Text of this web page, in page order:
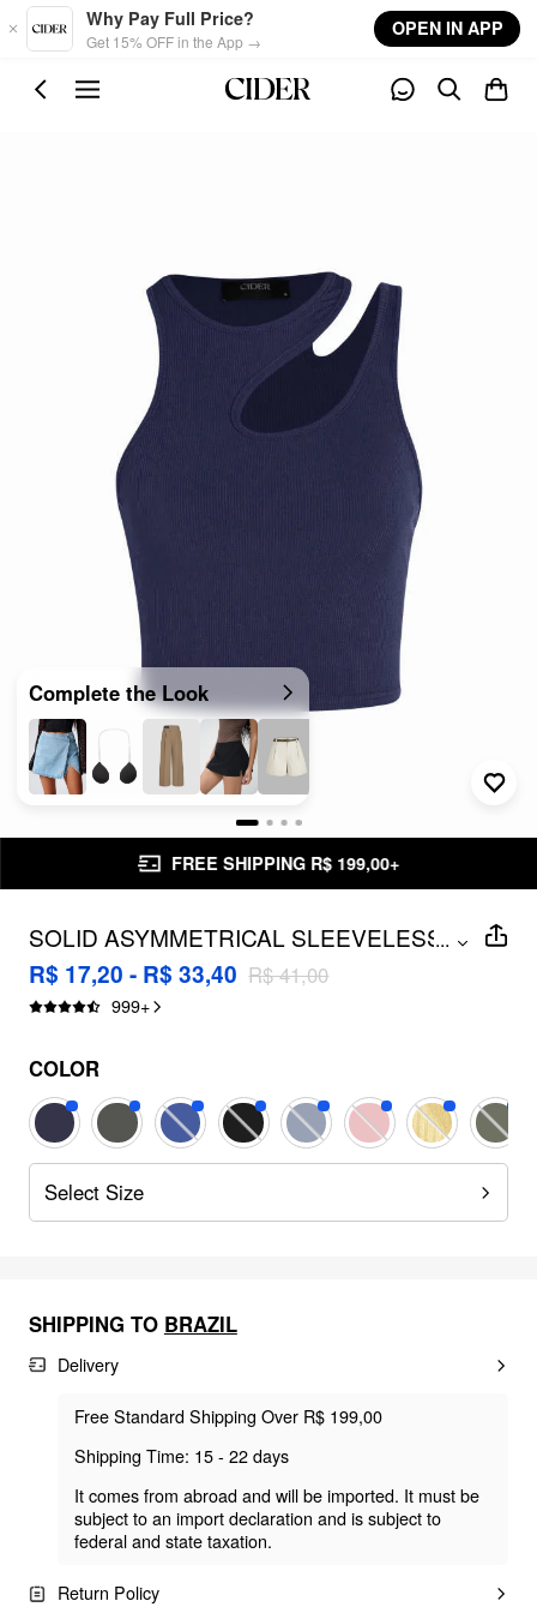
Skip to main content
Why Pay Full Price?
Get 15% OFF in the App →
OPEN IN APP
Complete the Look
FREE SHIPPING R$ 199,00+
SOLID ASYMMETRICAL SLEEVELESS
CROP TOP
...
R$ 17,20 - R$ 33,40 R$ 41,00
999+
COLOR
Select Size
SHIPPING TO BRAZIL
Delivery
Free Standard Shipping Over R$ 199,00
Shipping Time: 15 - 22 days
It comes from abroad and will be imported. It must be
subject to an import declaration and is subject to
federal and state taxation.
Return Policy